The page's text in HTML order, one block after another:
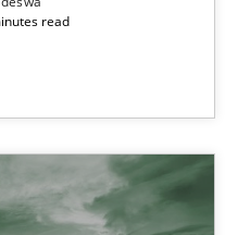
read